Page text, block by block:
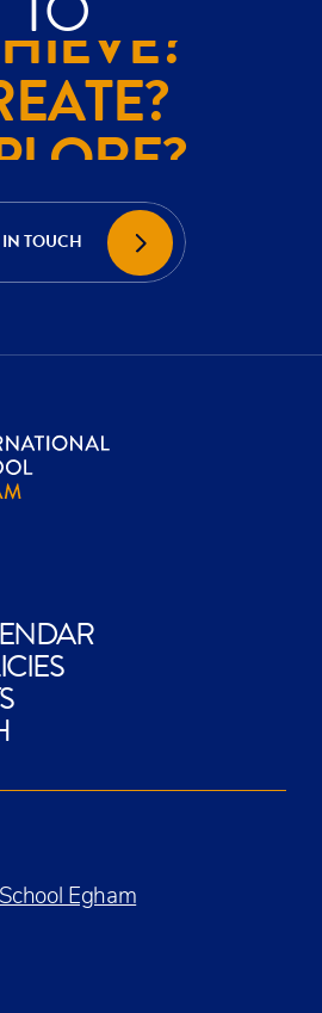
IN TOUCH
Egham